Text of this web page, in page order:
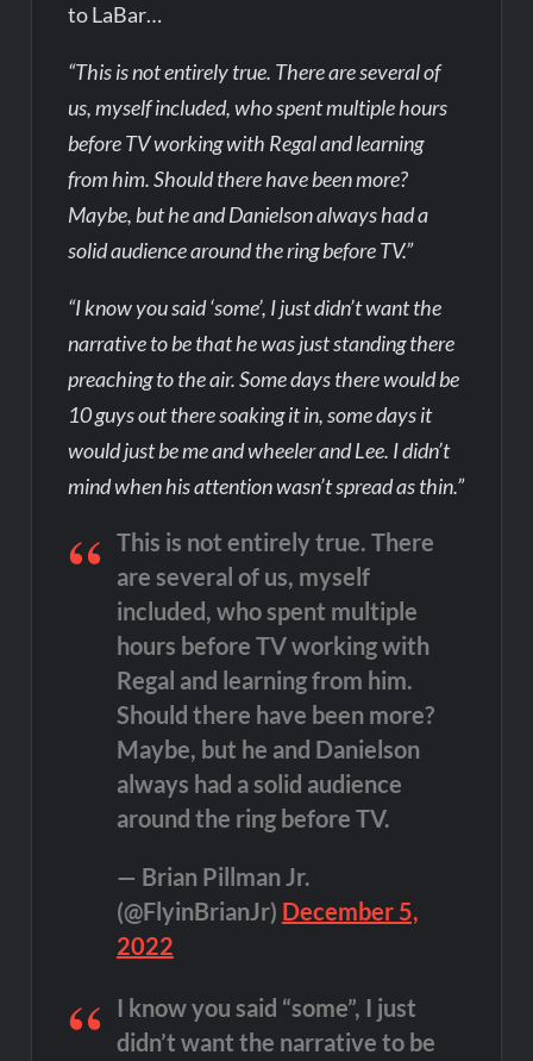
to LaBar…
“This is not entirely true. There are several of
us, myself included, who spent multiple hours
before TV working with Regal and learning
from him. Should there have been more?
Maybe, but he and Danielson always had a
solid audience around the ring before TV.”
“I know you said ‘some’, I just didn’t want the
narrative to be that he was just standing there
preaching to the air. Some days there would be
10 guys out there soaking it in, some days it
would just be me and wheeler and Lee. I didn’t
mind when his attention wasn’t spread as thin.”
This is not entirely true. There
are several of us, myself
included, who spent multiple
hours before TV working with
Regal and learning from him.
Should there have been more?
Maybe, but he and Danielson
always had a solid audience
around the ring before TV.
— Brian Pillman Jr.
(@FlyinBrianJr) December 5,
2022
I know you said “some”, I just
didn’t want the narrative to be